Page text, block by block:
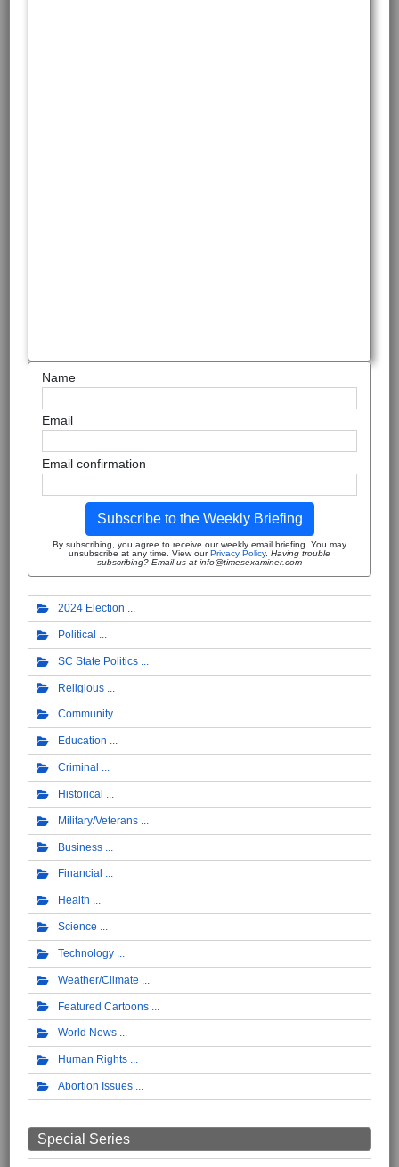
Name
Email
Email confirmation
Subscribe to the Weekly Briefing
By subscribing, you agree to receive our weekly email briefing. You may
unsubscribe at any time. View ourPrivacy Policy. Having trouble
subscribing? Email us at info@timesexaminer.com
2024 Election
Political
SC State Politics
Religious
Community
Education
Criminal
Historical
Military/Veterans
Business
Financial
Health
Science
Technology
Weather/Climate
Featured Cartoons
World News
Human Rights
Abortion Issues
Special Series